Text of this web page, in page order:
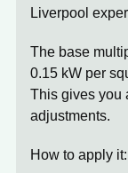
Liverpool
The base
0.15 kW per
This gives you
adjustments.
How to apply it: